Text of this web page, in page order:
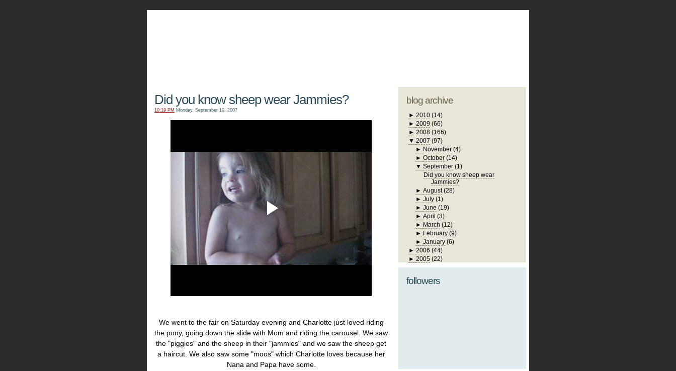
Did you know sheep wear Jammies?
10:19 PM Monday, September 10, 2007
We went to the fair on Saturday evening and Charlotte just loved riding
the pony, going down the slide with Mom and riding the carousel. We saw
the "piggies" and the sheep in their "jammies" and we saw the sheep get
a haircut. We also saw some "moos" which Charlotte loves because her
Nana and Papa have some.
blog archive
► 2010 (14)
► 2009 (66)
► 2008 (166)
▼ 2007 (97)
► November (4)
►October (14)
▼September (1)
Did you know sheep wear
Jammies?
►August (28)
►July (1)
►June (19)
►April (3)
► March (12)
► February (9)
►January (6)
► 2006 (44)
► 2005 (22)
followers